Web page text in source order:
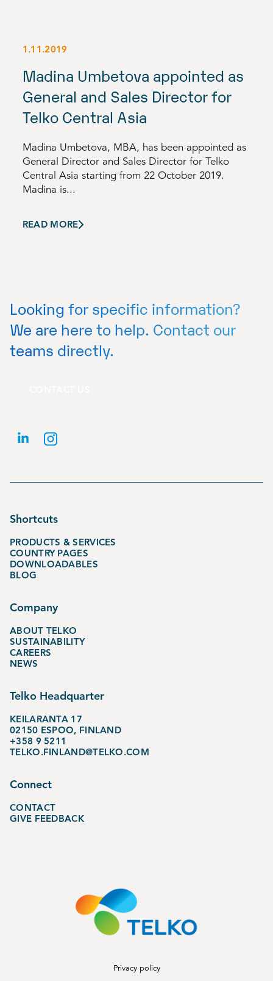
1.11.2019
Madina Umbetova appointed as
General and Sales Director for
Telko Central Asia
Madina Umbetova, MBA, has been appointed as
General Director and Sales Director for Telko
Central Asia starting from 22 October 2019.
Madina is...
READ MORE
Looking for specific information?
We are here to help. Contact our
teams directly.
Shortcuts
PRODUCTS & SERVICES
COUNTRY PAGES
DOWNLOADABLES
BLOG
Company
ABOUT TELKO
SUSTAINABILITY
CAREERS
NEWS
Telko Headquarter
KEILARANTA 17
02150 ESPOO, FINLAND
+358 9 5211
TELKO.FINLAND@TELKO.COM
Connect
CONTACT
GIVE FEEDBACK
Privacy policy